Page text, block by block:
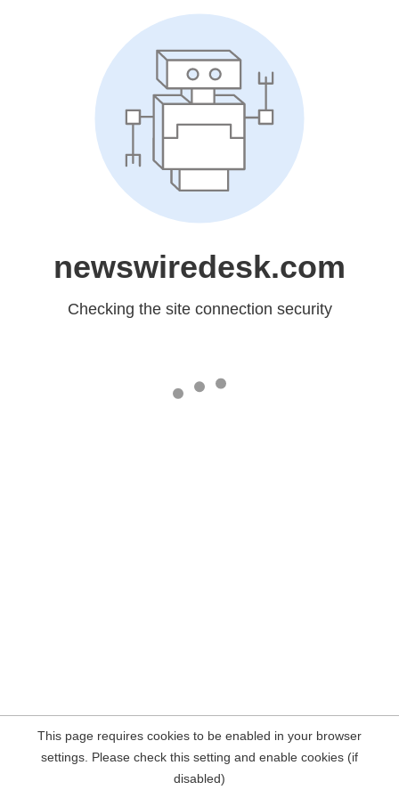
newswiredesk.com
Checking the site connection security
This page requires cookies to be enabled in your browser
settings. Please check this setting and enable cookies (if
disabled)